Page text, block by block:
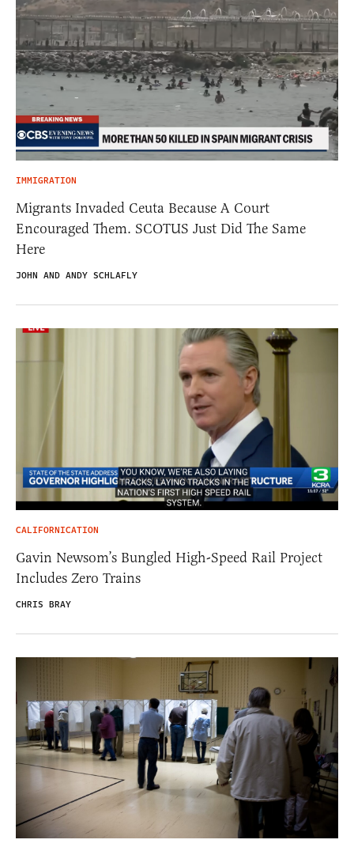
IMMIGRATION
Migrants Invaded Ceuta Because A Court
Encouraged Them. SCOTUS Just Did The Same
Here
JOHN AND ANDY SCHLAFLY
CALIFORNICATION
Gavin Newsom’s Bungled High-Speed Rail Project
Includes Zero Trains
CHRIS BRAY